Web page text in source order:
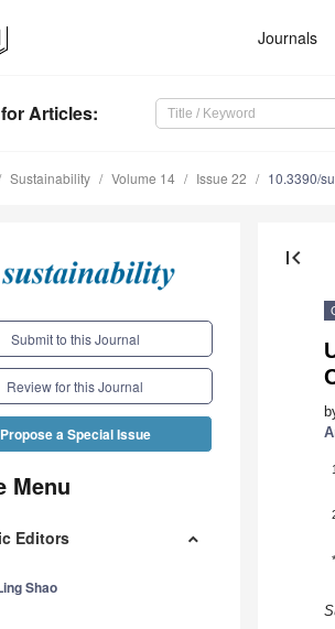
Journals
for Articles:
Sustainability Volume 14 Issue 22 10.3390/
Submit to this Journal
Review for this Journal
Propose a Special Issue
Menu
Editors
Shao
first_page
*